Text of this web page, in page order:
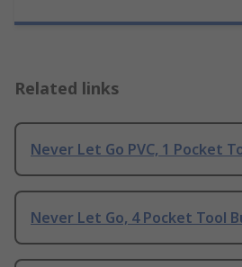
Related links
Never Let Go PVC, 1 Pocket
Never Let Go, 4 Pocket Tool